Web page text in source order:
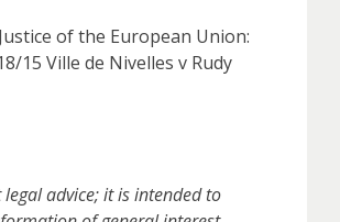
of the European Union:
15 Ville de Nivelles v Rudy
legal advice; it is intended to